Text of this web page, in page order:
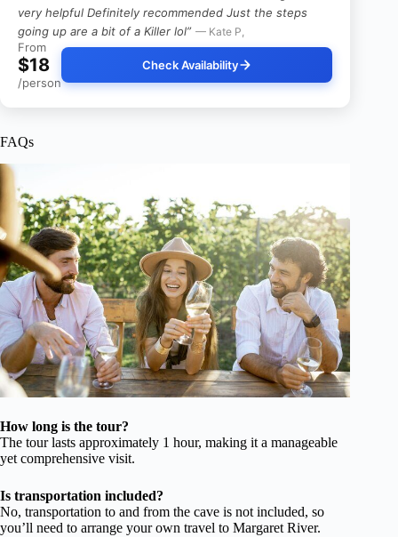
very helpful Definitely recommended Just the steps
going up are a bit of a Killer lol” — Kate P,
From
$18
/person
Check Availability
FAQs
How long is the tour?
The tour lasts approximately 1 hour, making it a manageable
yet comprehensive visit.
Is transportation included?
No, transportation to and from the cave is not included, so
you’ll need to arrange your own travel to Margaret River.